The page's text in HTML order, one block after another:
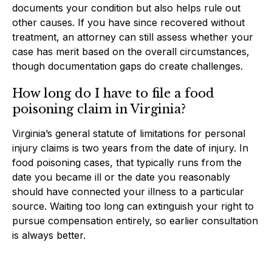
documents your condition but also helps rule out
other causes. If you have since recovered without
treatment, an attorney can still assess whether your
case has merit based on the overall circumstances,
though documentation gaps do create challenges.
How long do I have to file a food
poisoning claim in Virginia?
Virginia’s general statute of limitations for personal
injury claims is two years from the date of injury. In
food poisoning cases, that typically runs from the
date you became ill or the date you reasonably
should have connected your illness to a particular
source. Waiting too long can extinguish your right to
pursue compensation entirely, so earlier consultation
is always better.